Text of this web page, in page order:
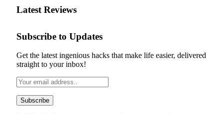
Latest Reviews
Subscribe to Updates
Get the latest ingenious hacks that make life easier, delivered
straight to your inbox!